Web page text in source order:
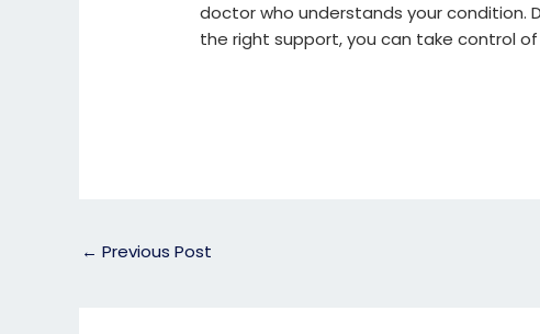
doctor who understands your condition.
the right support, you can take control
← Previous Post